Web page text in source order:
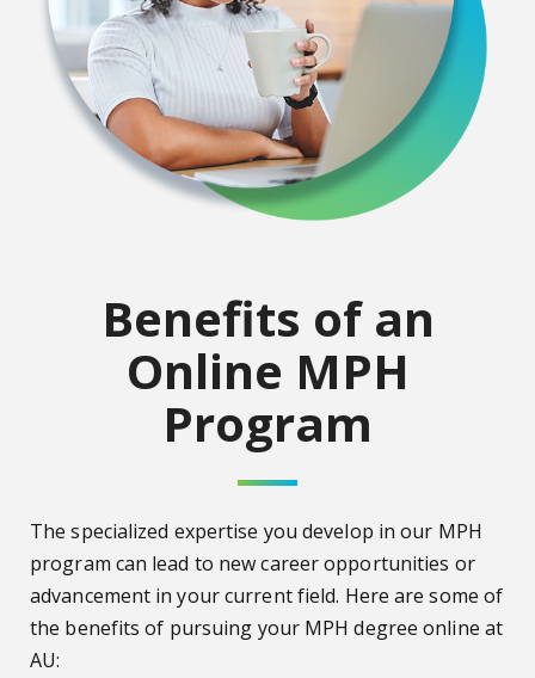
Benefits of an
Online MPH
Program
The specialized expertise you develop in our MPH
program can lead to new career opportunities or
advancement in your current field. Here are some of
the benefits of pursuing your MPH degree online at
AU: